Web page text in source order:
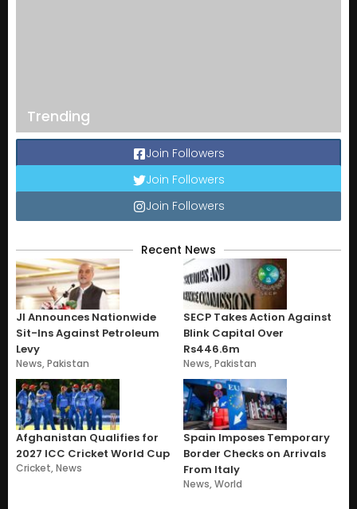
Trending
Join Followers
Join Followers
Join Followers
Recent News
JI Announces Nationwide
Sit-Ins Against Petroleum
Levy
News,Pakistan
SECP Takes Action Against
Blink Capital Over
Rs446.6m
News,Pakistan
Afghanistan Qualifies for
2027 ICC Cricket World Cup
Cricket,News
Spain Imposes Temporary
Border Checks on Arrivals
From Italy
News,World